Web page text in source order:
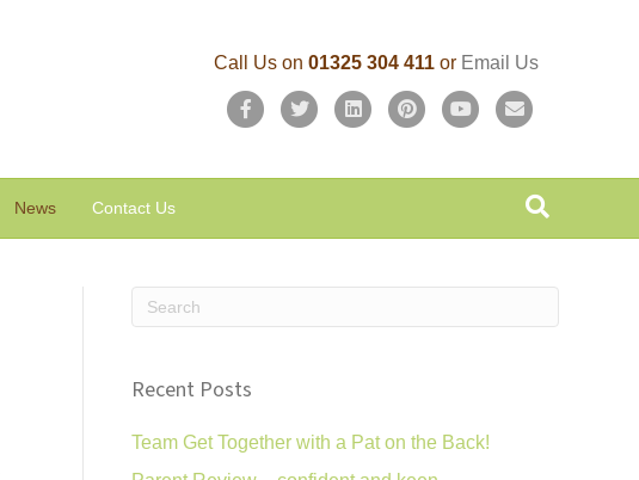
Call Us on01325 304 411or Email Us
F
c
T
i
n
P
n
Y
u
a
i
News Contact Us
Recent Posts
Team Get Together with a Pat on the Back!